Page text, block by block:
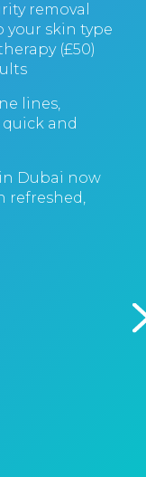
removal
your skin type
(£50)
lines,
and
Dubai now
refreshed,